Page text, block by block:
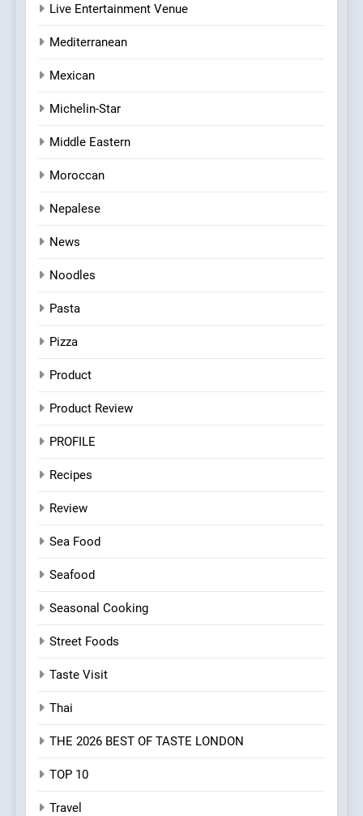
Live Entertainment Venue
Mediterranean
Mexican
Michelin-Star
Middle Eastern
Moroccan
Nepalese
News
Noodles
Pasta
Pizza
Product
Product Review
PROFILE
Recipes
Review
Sea Food
Seafood
Seasonal Cooking
Street Foods
Taste Visit
Thai
THE 2026 BEST OF TASTE LONDON
TOP 10
Travel